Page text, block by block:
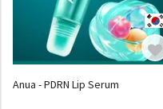
Anua - PDRN Lip Serum